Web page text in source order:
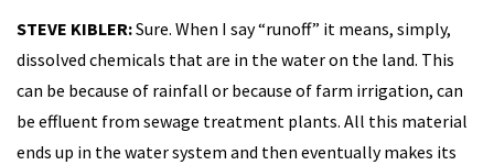
STEVE KIBLER:Sure. When I say “runoff” it means, simply,
dissolved chemicals that are in the water on the land. This
can be because of rainfall or because of farm irrigation, can
be effluent from sewage treatment plants. All this material
ends up in the water system and then eventually makes its